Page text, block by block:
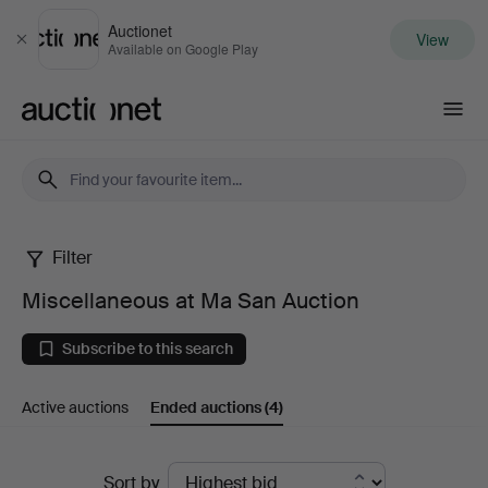
Close
Auctionet
Available on Google Play View
Miscellaneous
at
Ma
San
Filter
Miscellaneous at Ma San Auction
Subscribe to this search
Active auctions Ended auctions(4)
Sort by